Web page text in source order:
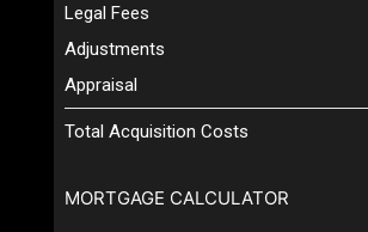
MORTGAGE CALCULATOR
Legal Fees
Adjustments
Appraisal
Total Acquisition Costs